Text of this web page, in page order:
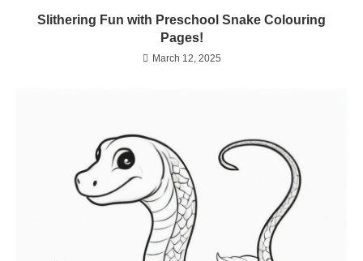
Slithering Fun with Preschool Snake Colouring
Pages!
March 12, 2025